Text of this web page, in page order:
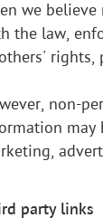
we believe
the law,
rights,
non-
may
party links